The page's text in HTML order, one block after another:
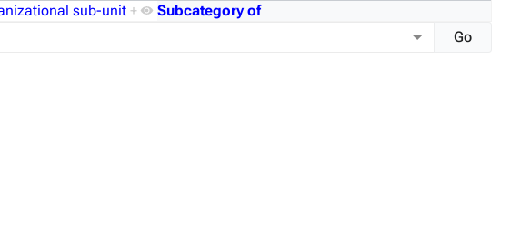
Subcategory of
sub-unit +